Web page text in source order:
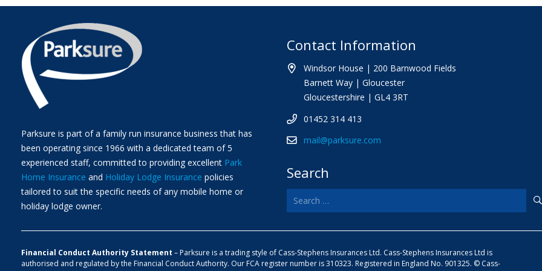
Parksure is part of a family run insurance business that has
been operating since 1966 with a dedicated team of 5
experienced staff, committed to providing excellent Park
Home Insurance and Holiday Lodge Insurance policies
tailored to suit the specific needs of any mobile home or
holiday lodge owner.
Contact Information
Windsor House | 200 Barnwood Fields
Barnett Way | Gloucester
Gloucestershire | GL4 3RT
01452 314 413
mail@parksure.com
Search
Financial Conduct Authority Statement – Parksure is a trading style of Cass-Stephens Insurances Ltd. Cass-Stephens Insurances Ltd is
authorised and regulated by the Financial Conduct Authority. Our FCA register number is 310323. Registered in England No. 901325. © Cass-